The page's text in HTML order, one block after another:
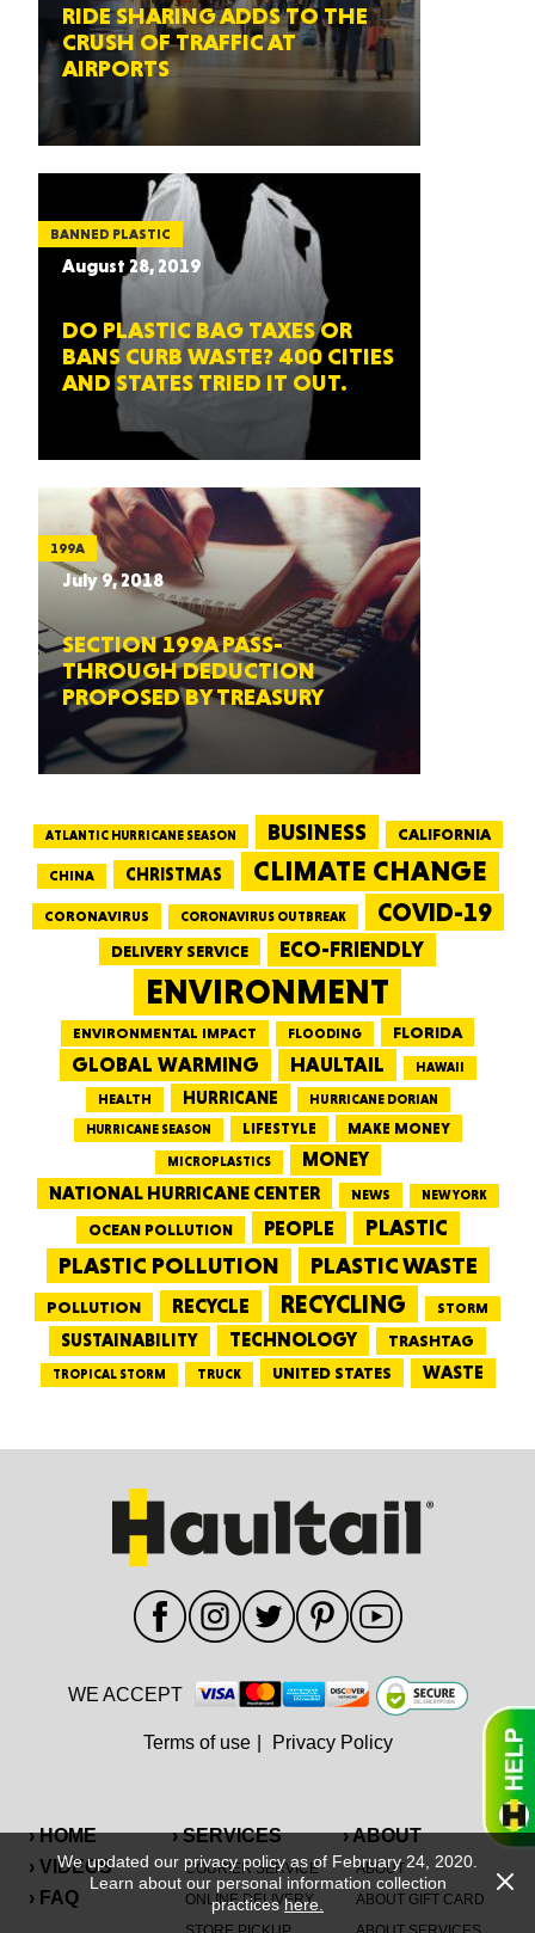
RIDE SHARING ADDS TO THE
CRUSH OF TRAFFIC AT
AIRPORTS
BANNED PLASTIC
August 28, 2019
DO PLASTIC BAG TAXES OR
BANS CURB WASTE? 400 CITIES
AND STATES TRIED IT OUT.
199A
July 9, 2018
SECTION 199A PASS-
THROUGH DEDUCTION
PROPOSED BY TREASURY
ATLANTIC HURRICANE SEASON BUSINESS CALIFORNIA
CHINA CHRISTMAS CLIMATE CHANGE
CORONAVIRUS CORONAVIRUS OUTBREAK COVID-19
DELIVERY SERVICE ECO-FRIENDLY
ENVIRONMENT
ENVIRONMENTAL IMPACT FLOODING FLORIDA
GLOBAL WARMING HAULTAIL HAWAII
HEALTH HURRICANE
HURRICANE DORIAN
HURRICANE SEASON
LIFESTYLE MAKE MONEY
MICROPLASTICS
MONEY
NATIONAL HURRICANE CENTER
NEWS NEW YORK
OCEAN POLLUTION PEOPLE PLASTIC
PLASTIC POLLUTION PLASTIC WASTE
POLLUTION RECYCLE RECYCLING STORM
SUSTAINABILITY TECHNOLOGY TRASHTAG
TROPICAL STORM TRUCK UNITED STATES WASTE
› HOME
› VIDEOS
› FAQ
› SERVICES
COURIER SERVICE
ONLINE DELIVERY
› ABOUT
ABOUT
ABOUT GIFT CARD
WE ACCEPT
Terms of use Privacy Policy
We updated our privacy policy as of February 24, 2020.
Learn about our personal information collection
practiceshere.